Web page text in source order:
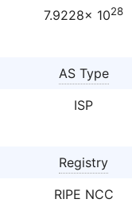
7.9228× 1028
AS Type
ISP
Registry
RIPE NCC